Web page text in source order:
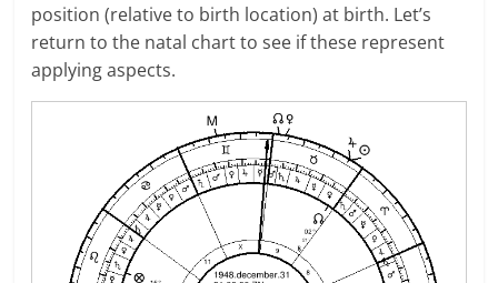
position (relative to birth location) at birth. Let’s
return to the natal chart to see if these represent
applying aspects.